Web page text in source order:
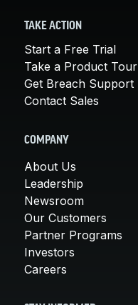
TAKE ACTION
Start a Free Trial
Take a Product Tour
Get Breach Support
Contact Sales
COMPANY
About Us
Leadership
Newsroom
Our Customers
Partner Programs
Investors
Careers